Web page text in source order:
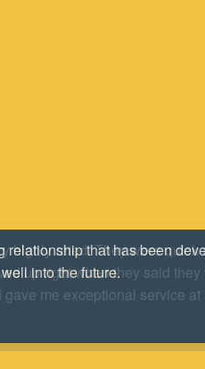
highly rated. They were quick
up right when they said
me exceptional service at